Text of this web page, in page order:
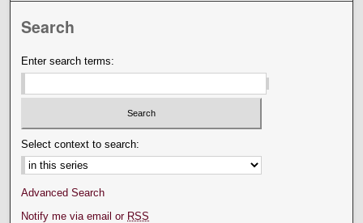
Search
Enter search terms:
Select context to search:
Advanced Search
Notify me via email or RSS